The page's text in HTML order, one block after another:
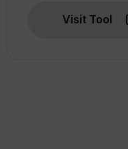
Visit Tool